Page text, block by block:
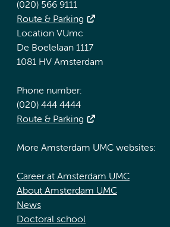
(020) 566 9111
Route & Parking
Location VUmc
De Boelelaan 1117
1081 HV Amsterdam
Phone number:
(020) 444 4444
Route & Parking
More Amsterdam UMC websites:
Career at Amsterdam UMC
About Amsterdam UMC
News
Doctoral school